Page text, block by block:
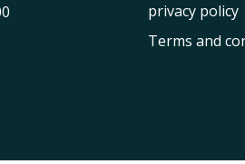
privacy policy
Terms and